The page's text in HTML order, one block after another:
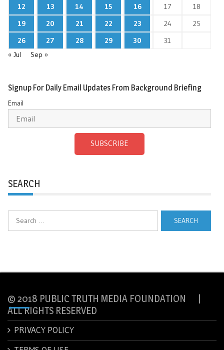
12
13 14 15 16 17
18
19
20 21 22 23 24
25
26
27 28 29 30
31
« Jul
Sep »
Signup For Daily Email Updates From Background Briefing
Email
SUBSCRIBE
SEARCH
© 2018 PUBLIC TRUTH MEDIA FOUNDATION |
ALL RIGHTS RESERVED
PRIVACY POLICY